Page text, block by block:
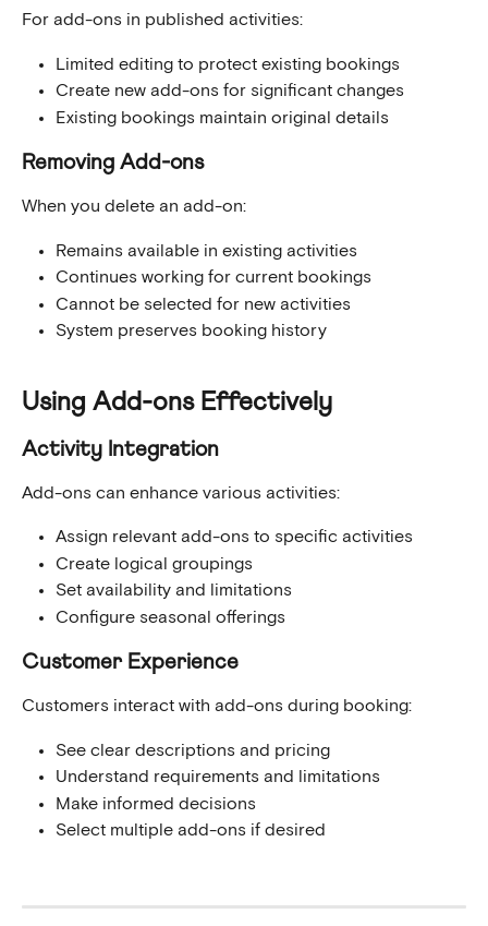
For add-ons in published activities:
Limited editing to protect existing bookings
Create new add-ons for significant changes
Existing bookings maintain original details
Removing Add-ons
When you delete an add-on:
Remains available in existing activities
Continues working for current bookings
Cannot be selected for new activities
System preserves booking history
Using Add-ons Effectively
Activity Integration
Add-ons can enhance various activities:
Assign relevant add-ons to specific activities
Create logical groupings
Set availability and limitations
Configure seasonal offerings
Customer Experience
Customers interact with add-ons during booking:
See clear descriptions and pricing
Understand requirements and limitations
Make informed decisions
Select multiple add-ons if desired